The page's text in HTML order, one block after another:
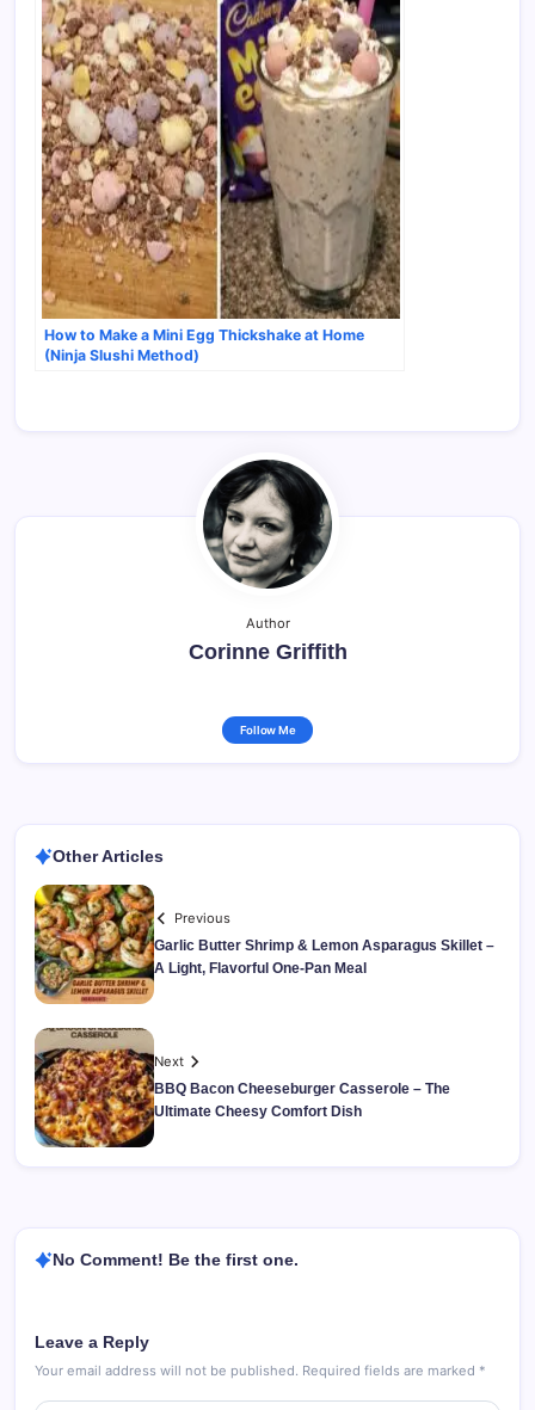
How to Make a Mini Egg Thickshake at Home
(Ninja Slushi Method)
Author
Corinne Griffith
Follow Me
Other Articles
Previous
Garlic Butter Shrimp & Lemon Asparagus Skillet –
A Light, Flavorful One-Pan Meal
Next
BBQ Bacon Cheeseburger Casserole – The
Ultimate Cheesy Comfort Dish
No Comment! Be the first one.
Leave a Reply
Your email address will not be published. Required fields are marked *